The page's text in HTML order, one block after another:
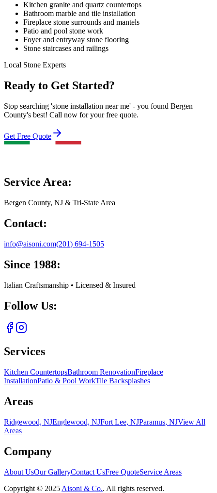
Kitchen granite and quartz countertops
Bathroom marble and tile installation
Fireplace stone surrounds and mantels
Patio and pool stone work
Foyer and entryway stone flooring
Stone staircases and railings
Local Stone Experts
Ready to Get Started?
Stop searching 'stone installation near me' - you found Bergen
County's best! Call now for your free quote.
Get Free Quote
Service Area:
Bergen County, NJ & Tri-State Area
Contact:
info@aisoni.com(201) 694-1505
Since 1988:
Italian Craftsmanship • Licensed & Insured
Follow Us:
Services
Kitchen CountertopsBathroom RenovationFireplace
InstallationPatio & Pool WorkTile Backsplashes
Areas
Ridgewood, NJEnglewood, NJFort Lee, NJParamus, NJView All
Areas
Company
About UsOur GalleryContact UsFree QuoteService Areas
Copyright © 2025 Aisoni & Co.. All rights reserved.